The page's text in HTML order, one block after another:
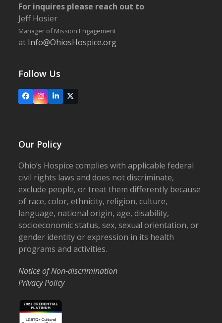
For inquires please reach out to
Jeff Hosier
Manager of Mission Engagement
at Info@OhiosHospice.org
Follow Us
FacebookInstagram
LinkedIn
X
Our Policy
Ohio’s Hospice complies with applicable federal
civil rights laws and does not discriminate,
exclude people, or treat them differently because
of race, color, ethnicity, religion, culture,
language, national origin, age, disability,
socioeconomic status, sex, sexual orientation, or
gender identity or expression in its health
programs and activities.
Notice of Non-discrimination
Privacy Policy